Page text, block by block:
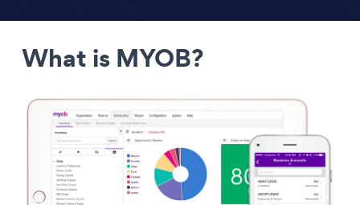
What is MYOB?